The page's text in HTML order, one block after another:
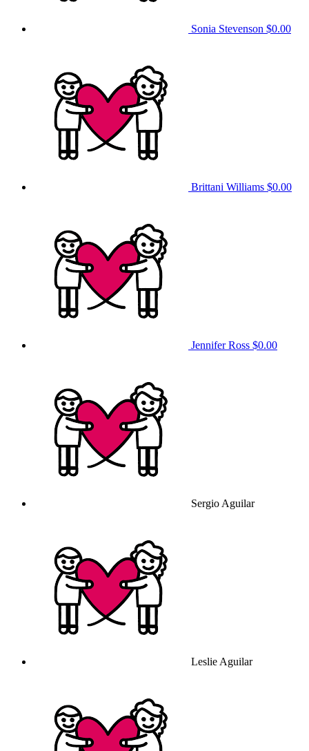
Sonia Stevenson $0.00
Brittani Williams $0.00
Jennifer Ross $0.00
Sergio Aguilar
Leslie Aguilar